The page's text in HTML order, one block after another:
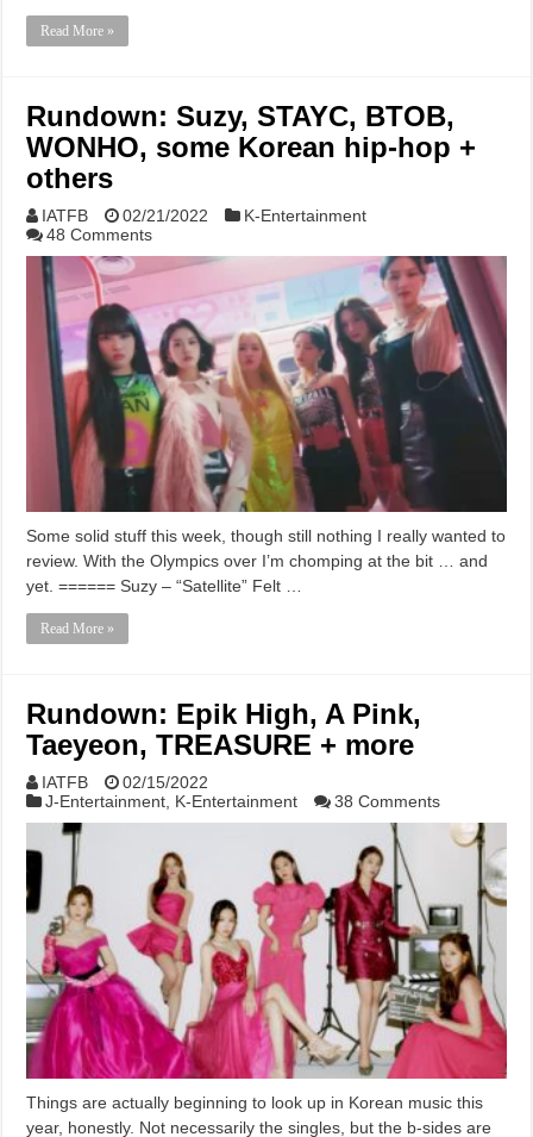
Read More »
Rundown: Suzy, STAYC, BTOB,
WONHO, some Korean hip-hop +
others
IATFB 02/21/2022
K-Entertainment
48 Comments
Some solid stuff this week, though still nothing I really wanted to
review. With the Olympics over I’m chomping at the bit … and
yet. ====== Suzy – “Satellite” Felt …
Read More »
Rundown: Epik High, A Pink,
Taeyeon, TREASURE + more
IATFB
02/15/2022
J-Entertainment K-Entertainment 38 Comments
Things are actually beginning to look up in Korean music this
year, honestly. Not necessarily the singles, but the b-sides are